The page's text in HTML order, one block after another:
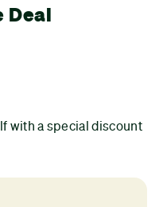
Deal
with a special discount